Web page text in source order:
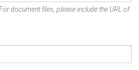
document files, please include the URL of